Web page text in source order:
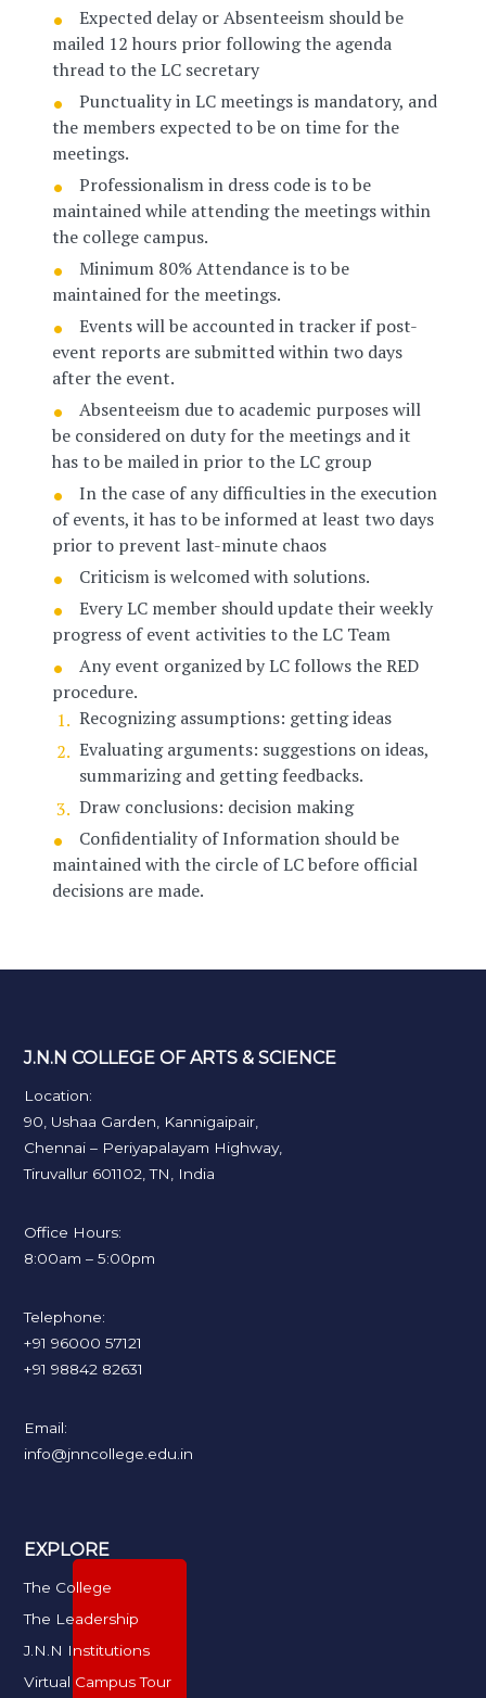
Expected delay or Absenteeism should be
mailed 12 hours prior following the agenda
thread to the LC secretary
Punctuality in LC meetings is mandatory, and
the members expected to be on time for the
meetings.
Professionalism in dress code is to be
maintained while attending the meetings within
the college campus.
Minimum 80% Attendance is to be
maintained for the meetings.
Events will be accounted in tracker if post-
event reports are submitted within two days
after the event.
Absenteeism due to academic purposes will
be considered on duty for the meetings and it
has to be mailed in prior to the LC group
In the case of any difficulties in the execution
of events, it has to be informed at least two days
prior to prevent last-minute chaos
Criticism is welcomed with solutions.
Every LC member should update their weekly
progress of event activities to the LC Team
Any event organized by LC follows the RED
procedure.
Recognizing assumptions: getting ideas
Evaluating arguments: suggestions on ideas,
summarizing and getting feedbacks.
Draw conclusions: decision making
Confidentiality of Information should be
maintained with the circle of LC before official
decisions are made.
J.N.N COLLEGE OF ARTS & SCIENCE
Location:
90, Ushaa Garden, Kannigaipair,
Chennai – Periyapalayam Highway,
Tiruvallur 601102, TN, India
Office Hours:
8:00am – 5:00pm
Telephone:
+91 96000 57121
+91 98842 82631
Email:
info@jnncollege.edu.in
EXPLORE
The College
The Leadership
J.N.N Institutions
Virtual Campus Tour